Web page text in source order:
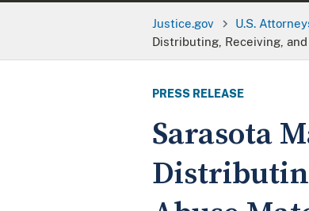
Justice.gov U.S.
Distributing, Receiving,
PRESS RELEASE
Sarasota